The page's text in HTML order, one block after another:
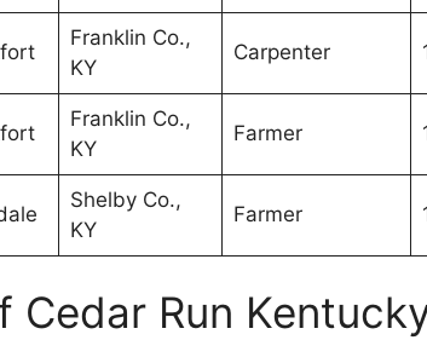
Franklin Co.,
KY
Carpenter
Franklin Co.,
KY
Farmer
Shelby Co.,
KY
Farmer
Cedar Run